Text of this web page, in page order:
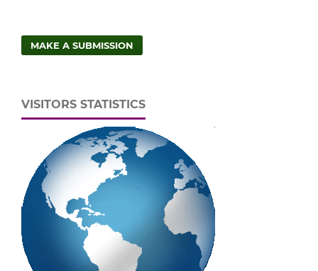
MAKE A SUBMISSION
VISITORS STATISTICS